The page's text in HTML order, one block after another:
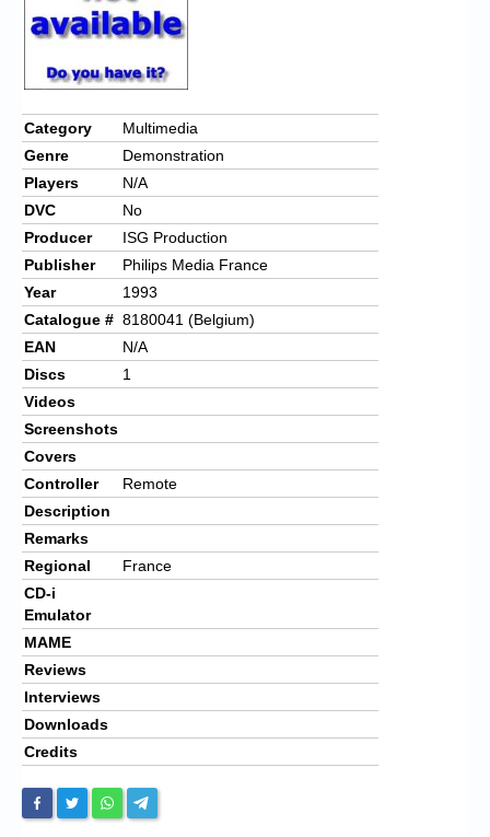
Chronicles
Forum
My Account
Login/Logout
Messages
Contact us
Website’s History
Register
Category
Multimedia
Genre
Demonstration
Players
N/A
DVC
No
Producer
ISG Production
Publisher
Philips Media France
Year
1993
Catalogue # 8180041 (Belgium)
EAN
N/A
Discs
1
Videos
Screenshots
Covers
Controller
Remote
Description
Remarks
Regional
France
CD-i
Emulator
MAME
Reviews
Interviews
Downloads
Credits